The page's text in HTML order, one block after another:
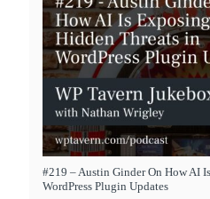
#219 – Austin Ginder On How AI
WordPress Plugin Updates